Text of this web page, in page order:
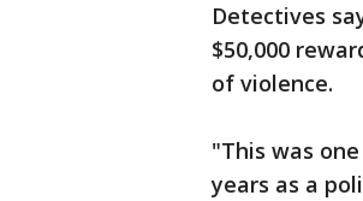
Detectives
$50,000
of violence.
"This was
years as a